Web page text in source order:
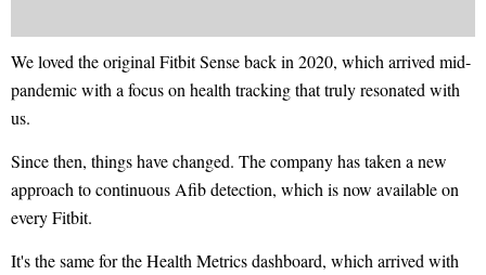
We loved the original Fitbit Sense back in 2020, which arrived mid-
pandemic with a focus on health tracking that truly resonated with
us.
Since then, things have changed. The company has taken a new
approach to continuous Afib detection, which is now available on
every Fitbit.
It's the same for the Health Metrics dashboard, which arrived with